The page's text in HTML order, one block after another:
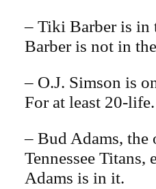
– Tiki Barber is in
Barber is not in
– O.J. Simson is
For at least 20-life.
– Bud Adams, the
Tennessee
Adams is in it.